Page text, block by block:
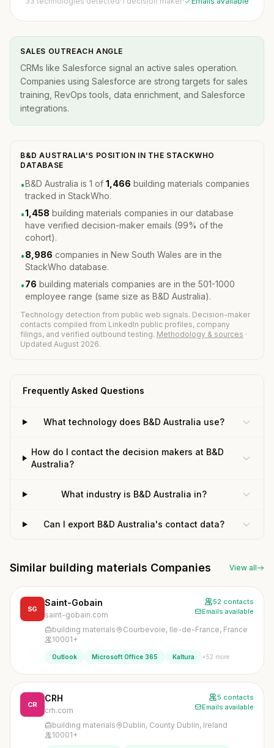
SALES OUTREACH ANGLE
CRMs like Salesforce signal an active sales operation.
Companies using Salesforce are strong targets for sales
training, RevOps tools, data enrichment, and Salesforce
integrations.
B&D AUSTRALIA'S POSITION IN THE STACKWHO
DATABASE
•B&D Australia is 1 of 1,466 building materials companies
tracked in StackWho.
•1,458 building materials companies in our database
have verified decision-maker emails (99% of the
cohort).
•8,986 companies in New South Wales are in the
StackWho database.
•76 building materials companies are in the 501-1000
employee range (same size as B&D Australia).
Technology detection from public web signals. Decision-maker
contacts compiled from LinkedIn public profiles, company
filings, and verified outbound testing. Methodology & sources ·
Updated August 2026.
Frequently Asked Questions
What technology does B&D Australia use?
How do I contact the decision makers at B&D
Australia?
What industry is B&D Australia in?
Can I export B&D Australia's contact data?
Similar building materials Companies View all
SG
Saint-Gobain
saint-gobain.com
52 contacts
Emails available
building materials
Courbevoie, Ile-de-France, France
10001+
Outlook Microsoft Office 365 Kaltura +52 more
CR
CRH
crh.com
5 contacts
Emails available
building materials
Dublin, County Dublin, Ireland
10001+